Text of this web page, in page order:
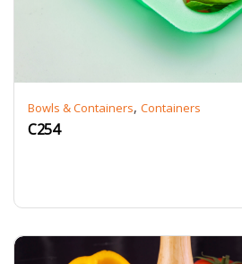
Bowls & Containers, Containers
C254